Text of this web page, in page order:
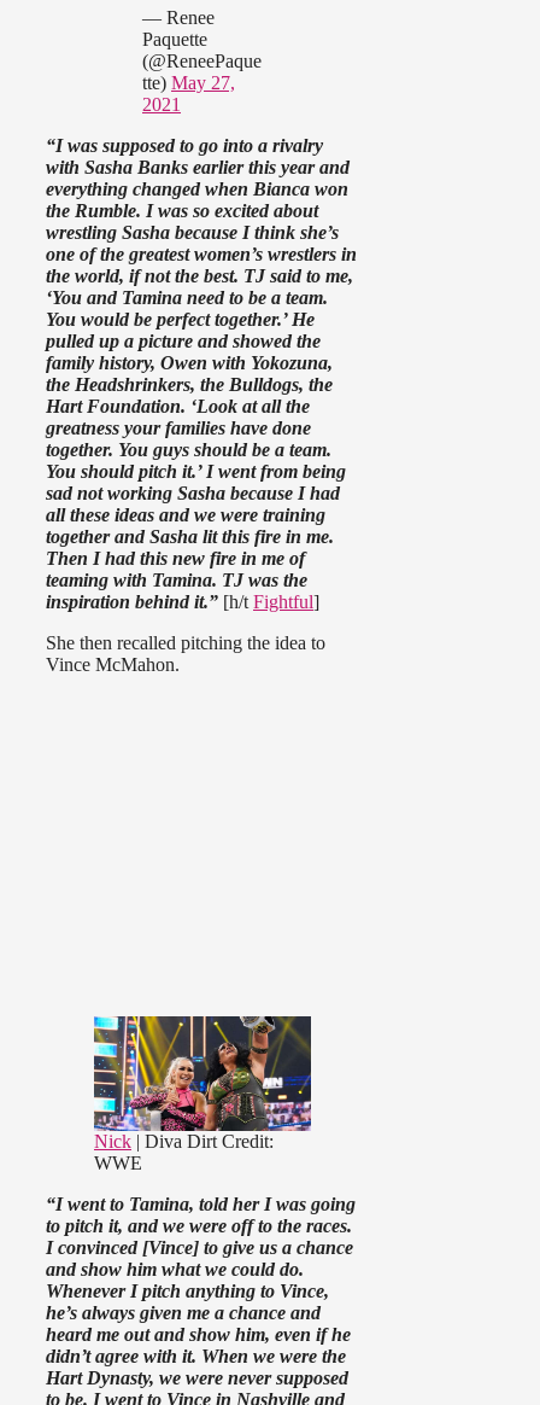
— Renee
Paquette
(@ReneePaque
tte) May 27,
2021
“I was supposed to go into a rivalry
with Sasha Banks earlier this year and
everything changed when Bianca won
the Rumble. I was so excited about
wrestling Sasha because I think she’s
one of the greatest women’s wrestlers in
the world, if not the best. TJ said to me,
‘You and Tamina need to be a team.
You would be perfect together.’ He
pulled up a picture and showed the
family history, Owen with Yokozuna,
the Headshrinkers, the Bulldogs, the
Hart Foundation. ‘Look at all the
greatness your families have done
together. You guys should be a team.
You should pitch it.’ I went from being
sad not working Sasha because I had
all these ideas and we were training
together and Sasha lit this fire in me.
Then I had this new fire in me of
teaming with Tamina. TJ was the
inspiration behind it.” [h/t Fightful]
She then recalled pitching the idea to
Vince McMahon.
Nick | Diva Dirt Credit:
WWE
“I went to Tamina, told her I was going
to pitch it, and we were off to the races.
I convinced [Vince] to give us a chance
and show him what we could do.
Whenever I pitch anything to Vince,
he’s always given me a chance and
heard me out and show him, even if he
didn’t agree with it. When we were the
Hart Dynasty, we were never supposed
to be. I went to Vince in Nashville and